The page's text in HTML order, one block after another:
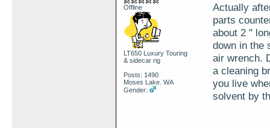
Offline
LT650 Luxury Touring
& sidecar rig
Posts: 1490
Moses Lake. WA
Gender:
Actually
parts
about 2 "
down in the
air wrench.
a cleaning
you live
solvent by